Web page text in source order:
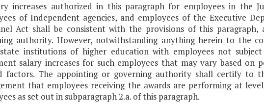
increases authorized in this paragraph for employees in the
of Independent agencies, and employees of the Executive
Act shall be consistent with the provisions of this
authority. However, notwithstanding anything herein to the
institutions of higher education with employees not
salary increases for such employees that may vary based on
factors. The appointing or governing authority shall certify to
that employees receiving the awards are performing at
as set out in subparagraph 2.a. of this paragraph.